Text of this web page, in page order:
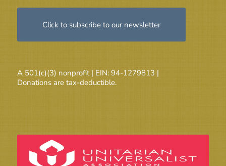
Click to subscribe to our newsletter
A 501(c)(3) nonprofit | EIN: 94-1279813 |
Donations are tax-deductible.